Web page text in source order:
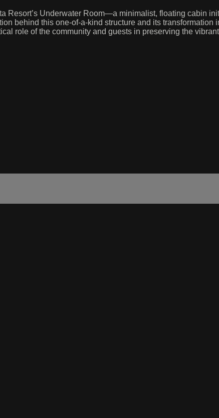
Resort’s Underwater Room—a minimalist, floating cabin
behind this one-of-a-kind structure and its transformation
role of the community and guests in preserving the